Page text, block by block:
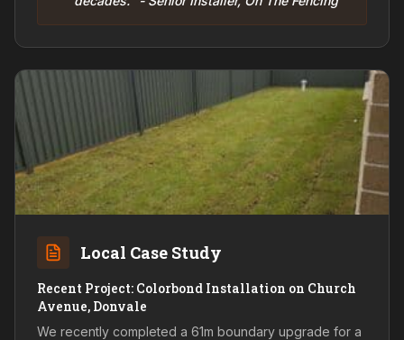
Local Case Study
Recent Project: Colorbond Installation on Church
Avenue, Donvale
We recently completed a 61m boundary upgrade for a